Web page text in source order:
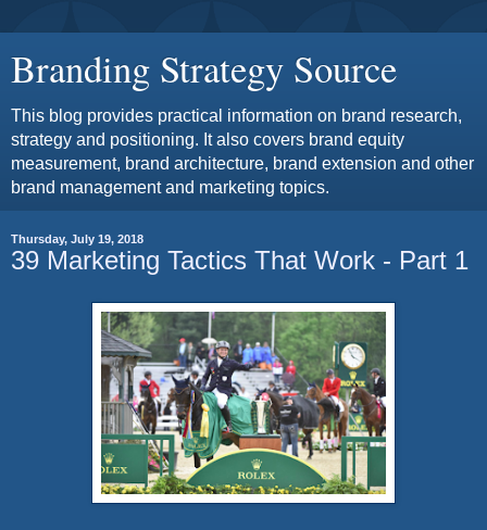
Branding Strategy Source
This blog provides practical information on brand research,
strategy and positioning. It also covers brand equity
measurement, brand architecture, brand extension and other
brand management and marketing topics.
Thursday, July 19, 2018
39 Marketing Tactics That Work - Part 1